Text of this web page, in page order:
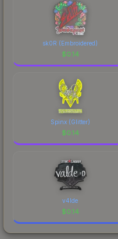
sk0R (Embroidered)
$0.14
Spinx (Glitter)
$0.14
v4lde
$0.14